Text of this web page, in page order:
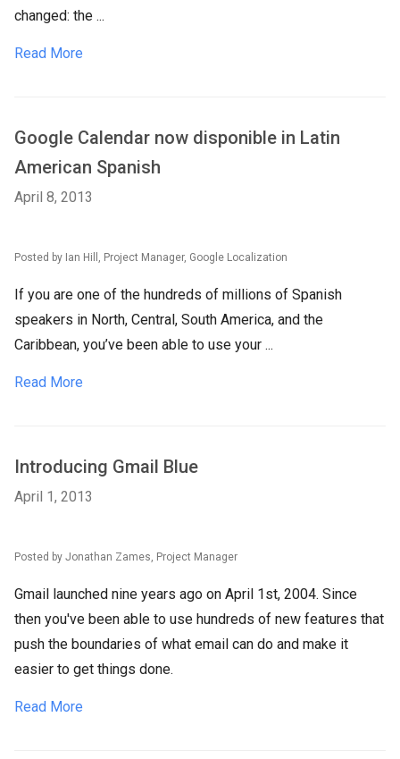
changed: the ...
Read More
Google Calendar now disponible in Latin
American Spanish
April 8, 2013
Posted by Ian Hill, Project Manager, Google Localization
If you are one of the hundreds of millions of Spanish
speakers in North, Central, South America, and the
Caribbean, you’ve been able to use your ...
Read More
Introducing Gmail Blue
April 1, 2013
Posted by Jonathan Zames, Project Manager
Gmail launched nine years ago on April 1st, 2004. Since
then you've been able to use hundreds of new features that
push the boundaries of what email can do and make it
easier to get things done.
Read More